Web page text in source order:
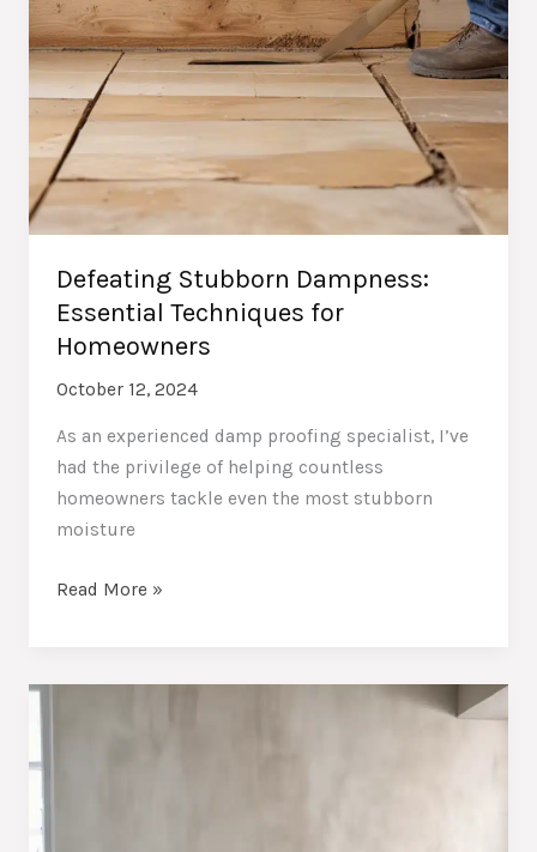
Defeating Stubborn Dampness:
Essential Techniques for
Homeowners
October 12, 2024
As an experienced damp proofing specialist, I’ve
had the privilege of helping countless
homeowners tackle even the most stubborn
moisture
Defeating
Essential
Read More »